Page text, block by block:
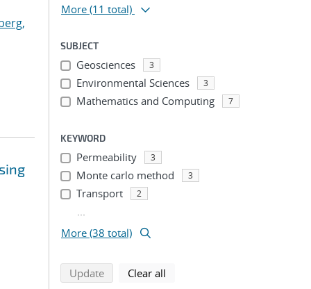
More (11 total)
SUBJECT
Geosciences 3
Environmental Sciences 3
Mathematics and Computing 7
KEYWORD
Permeability 3
Monte carlo method 3
Transport 2
...
More (38 total)
Updatesearch using selected filters
Clear all